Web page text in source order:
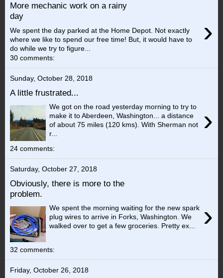
More mechanic work on a rainy
day
›
We spent the day parked at the Home Depot. Not exactly
where we like to spend our free time! But, it would have to
do while we try to figure...
30 comments:
Sunday, October 28, 2018
A little frustrated...
›
We got on the road yesterday morning to try to
make it to Aberdeen, Washington... a distance
of about 75 miles (120 kms). With Sherman not
r...
24 comments:
Saturday, October 27, 2018
Obviously, there is more to the
problem.
›
We spent the morning waiting for the new spark
plug wires to arrive in Forks, Washington. We
walked over to get a few groceries. Pretty ex...
32 comments:
Friday, October 26, 2018